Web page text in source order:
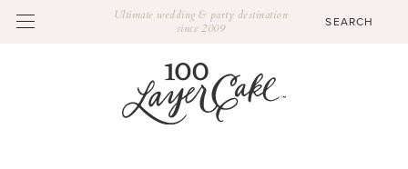
Ultimate wedding & party destination
since 2009